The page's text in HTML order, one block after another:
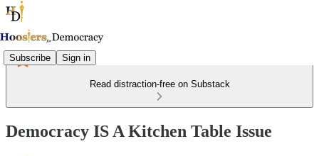
Subscribe Sign in
Read distraction-free on Substack
Democracy IS A Kitchen Table Issue